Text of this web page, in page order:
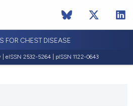
FOR CHEST DISEASE
| eISSN 2532-5264 | pISSN 1122-0643